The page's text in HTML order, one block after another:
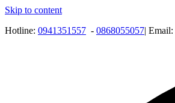
Skip to content
Hotline: 0941351557 - 0868055057| Email: